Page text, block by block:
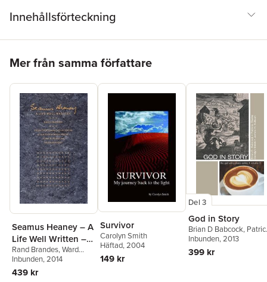
Presidential Press Conferences valuable reading.
Innehållsförteckning
Mer från samma författare
Seamus Heaney – A
Life Well Written –
Selections from the
Collections of
Carolyn & Ward
Rand Brandes,Ward
Smith,Carolyn Smith
Inbunden, 2014
439 kr
Survivor
Carolyn Smith
Häftad, 2004
149 kr
Del 3
God in Story
Brian D Babcock,
Clarke,Carolyn Smith
Inbunden, 2013
399 kr